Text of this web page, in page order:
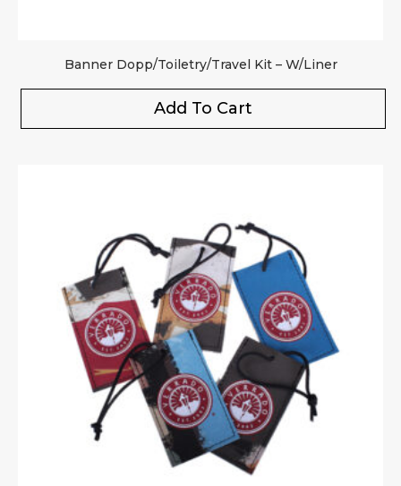
Banner Dopp/Toiletry/Travel Kit – W/Liner
Add To Cart